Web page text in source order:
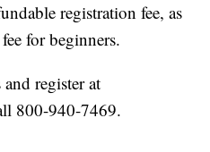
registration fee, as
for beginners.
register at
800-940-7469.